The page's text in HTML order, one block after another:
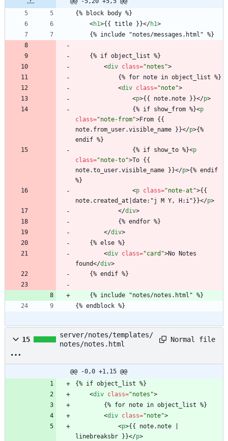
{% block body %}
<h1>{{ title }}</h1>
	{% include "notes/messages.html" %}
	{% if object_list %}
<div class="notes">
			{% for note in object_list %}
<div class="note">
<p>{{ note.note }}</p>
				{% if show_from %}
<p
class="note-from">From {{
note.from_user.visible_name }}</p>{%
endif %}
				{% if show_to %}
<p
class="note-to">To {{
note.to_user.visible_name }}</p>{% endif
%}
<p class="note-at">{{
note.created_at|date:"j M Y, H:i"}}</p>
</div>
			{% endfor %}
</div>
	{% else %}
<div class="card">No Notes
found</div>
	{% endif %}
	{% include "notes/notes.html" %}
{% endblock %}
15
server/notes/templates/
notes/notes.html
Normal file
@@ -0,0 +1,15 @@
{% if object_list %}
<div class="notes">
		{% for note in object_list %}
<div class="note">
<p>{{ note.note |
linebreaksbr }}</p>